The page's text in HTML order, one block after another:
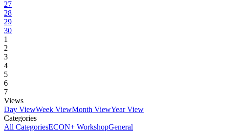
27
28
29
30
1
2
3
4
5
6
7
Views
Day ViewWeek ViewMonth ViewYear View
Categories
All CategoriesECON+ WorkshopGeneral